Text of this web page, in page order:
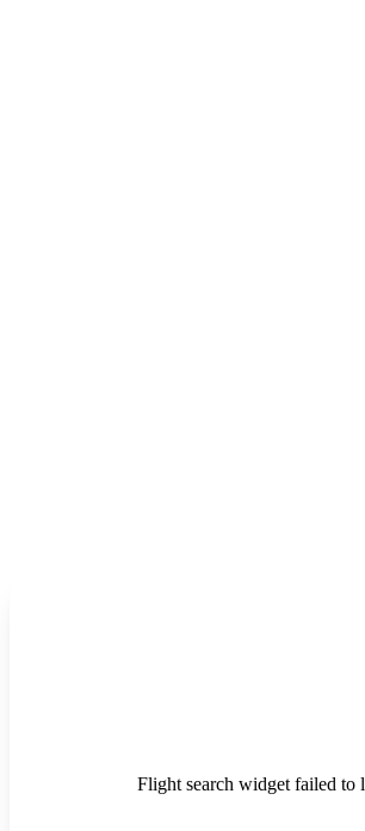
Flight search widget failed to